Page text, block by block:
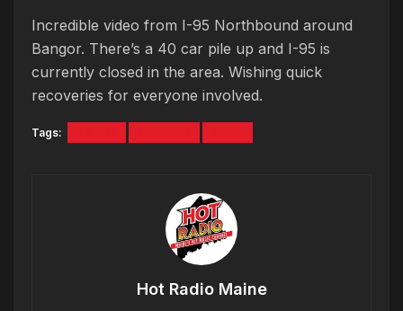
Incredible video from I-95 Northbound around
Bangor. There’s a 40 car pile up and I-95 is
currently closed in the area. Wishing quick
recoveries for everyone involved.
Tags:
Hot Radio Maine